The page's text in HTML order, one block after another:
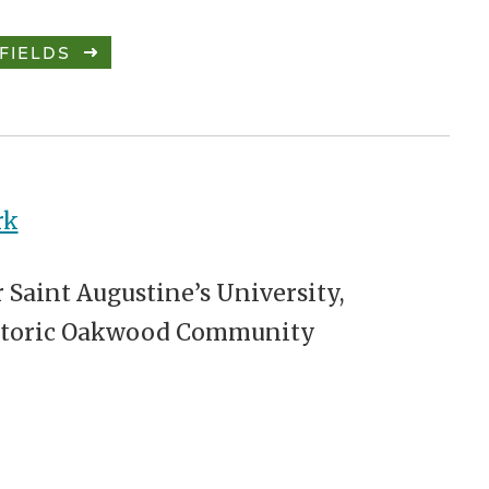
Augustine’s University,
Oakwood Community